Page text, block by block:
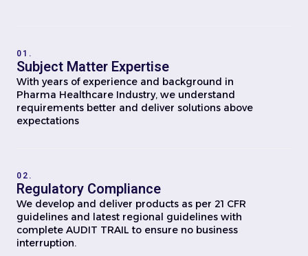
01.
Subject Matter Expertise
With years of experience and background in
Pharma Healthcare Industry, we understand
requirements better and deliver solutions above
expectations
02.
Regulatory Compliance
We develop and deliver products as per 21 CFR
guidelines and latest regional guidelines with
complete AUDIT TRAIL to ensure no business
interruption.